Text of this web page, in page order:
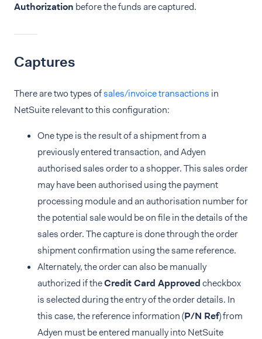
Authorization before the funds are captured.
Captures
There are two types ofsales/invoice transactions in
NetSuite relevant to this configuration:
One type is the result of a shipment from a
previously entered transaction, and Adyen
authorised sales order to a shopper. This sales order
may have been authorised using the payment
processing module and an authorisation number for
the potential sale would be on file in the details of the
sales order. The capture is done through the order
shipment confirmation using the same reference.
Alternately, the order can also be manually
authorized if theCredit Card Approvedcheckbox
is selected during the entry of the order details. In
this case, the reference information (P/N Ref) from
Adyen must be entered manually into NetSuite